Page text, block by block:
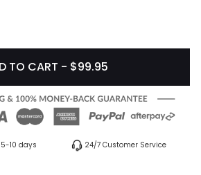
TO CART - $99.95
10 days 24/7 Customer Service